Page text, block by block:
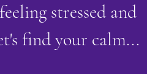
stressed and
find your calm...